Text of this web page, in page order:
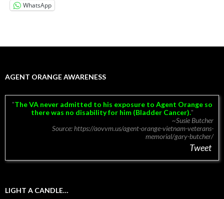
WhatsApp
AGENT ORANGE AWARENESS
The VA never admitted to his exposure to Agent Orange so
there was no disability for him (Bladder Cancer).
~Susie Butcher
Source: https://aovvm.us/agent-orange-vietnam-veterans-
memorial/gary-butcher/
Tweet
LIGHT A CANDLE…